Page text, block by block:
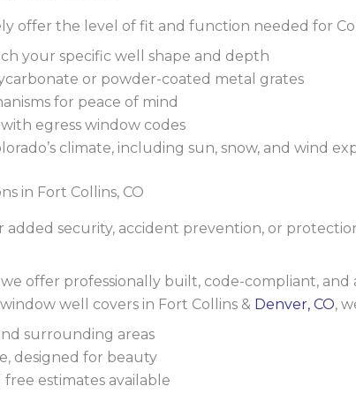
offer the level of fit and function needed for
your specific well shape and depth
or powder-coated metal grates
for peace of mind
egress window codes
climate, including sun, snow, and wind
in Fort Collins, CO
security, accident prevention, or
we offer professionally built, code-compliant,
well covers in Fort Collins & Denver, CO,
surrounding areas
designed for beauty
estimates available